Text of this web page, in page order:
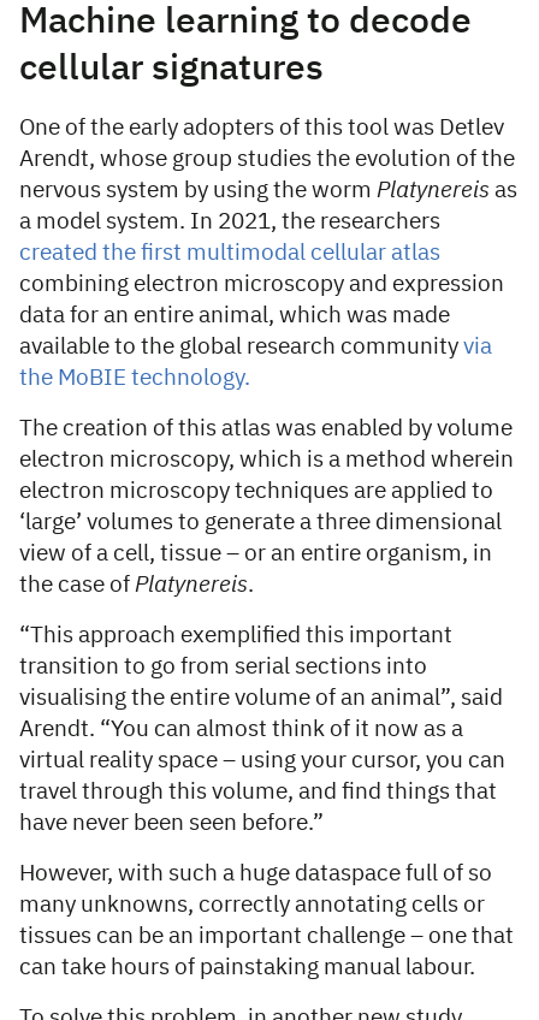
Machine learning to decode
cellular signatures
One of the early adopters of this tool was Detlev
Arendt, whose group studies the evolution of the
nervous system by using the worm Platynereis as
a model system. In 2021, the researchers
created the first multimodal cellular atlas
combining electron microscopy and expression
data for an entire animal, which was made
available to the global research community via
the MoBIE technology.
The creation of this atlas was enabled by volume
electron microscopy, which is a method wherein
electron microscopy techniques are applied to
‘large’ volumes to generate a three dimensional
view of a cell, tissue – or an entire organism, in
the case of Platynereis.
“This approach exemplified this important
transition to go from serial sections into
visualising the entire volume of an animal”, said
Arendt. “You can almost think of it now as a
virtual reality space – using your cursor, you can
travel through this volume, and find things that
have never been seen before.”
However, with such a huge dataspace full of so
many unknowns, correctly annotating cells or
tissues can be an important challenge – one that
can take hours of painstaking manual labour.